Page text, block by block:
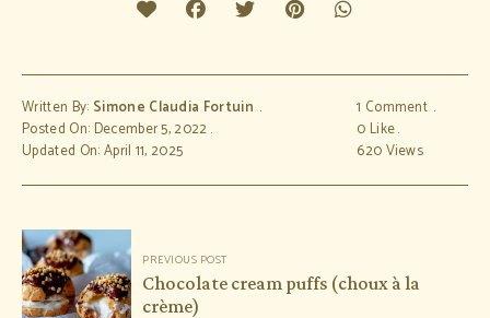
Written By: Simone Claudia Fortuin
Posted On: December 5, 2022
Updated On: April 11, 2025
1 Comment
0 Like
620Views
Post
navigation
PREVIOUS POST
Chocolate cream puffs (choux à la
crème)